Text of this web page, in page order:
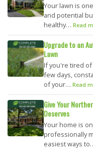
Your lawn is
and potential
healthy… Read
Upgrade to an
Lawn
If you're tired
few days,
of your… Read
Give Your
Deserves
Your home is
professionally
easiest ways